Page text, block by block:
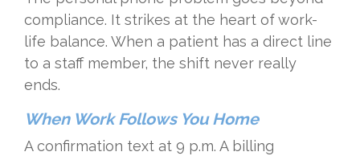
compliance. It strikes at the heart of work-
life balance. When a patient has a direct line
to a staff member, the shift never really
ends.
When Work Follows You Home
A confirmation text at 9 p.m. A billing